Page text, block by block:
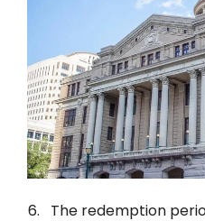
The redemption